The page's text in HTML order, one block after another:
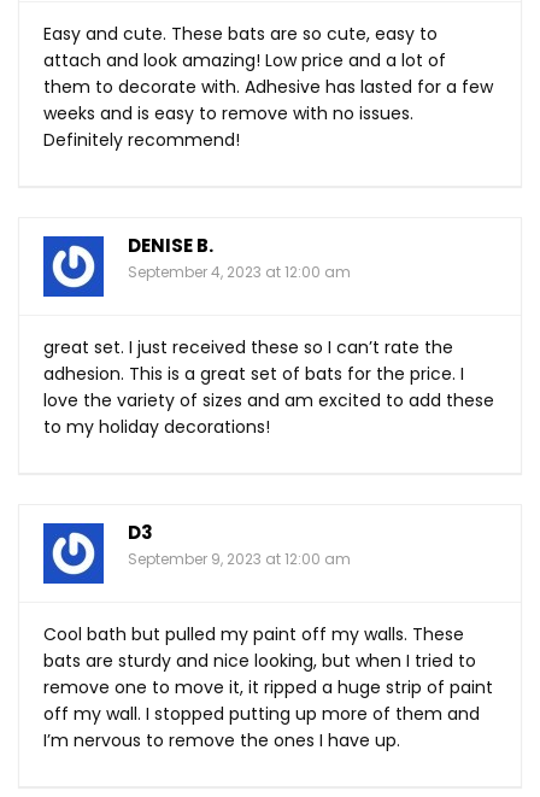
Easy and cute. These bats are so cute, easy to
attach and look amazing! Low price and a lot of
them to decorate with. Adhesive has lasted for a few
weeks and is easy to remove with no issues.
Definitely recommend!
DENISE B.
September 4, 2023 at 12:00 am
great set. I just received these so I can’t rate the
adhesion. This is a great set of bats for the price. I
love the variety of sizes and am excited to add these
to my holiday decorations!
D3
September 9, 2023 at 12:00 am
Cool bath but pulled my paint off my walls. These
bats are sturdy and nice looking, but when I tried to
remove one to move it, it ripped a huge strip of paint
off my wall. I stopped putting up more of them and
I’m nervous to remove the ones I have up.